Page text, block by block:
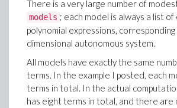
machine with 128 CPUs and 2 TB of
completed successfully after
Once I have access to that machine
results.
There is a very large number of
models ; each model is always a list
polynomial expressions,
dimensional autonomous system.
All models have exactly the same
terms. In the example I posted, each
terms in total. In the actual
has eight terms in total, and there are